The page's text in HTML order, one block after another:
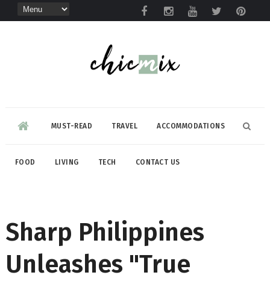
MUST-READ TRAVEL ACCOMMODATIONS
FOOD LIVING TECH CONTACT US
Sharp Philippines
Unleashes "True